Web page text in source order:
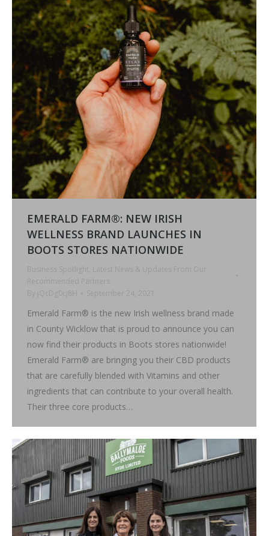
EMERALD FARM®: NEW IRISH
WELLNESS BRAND LAUNCHES IN
BOOTS STORES NATIONWIDE
Business Spotlight, Latest News & Updates From Our
Recommended Partners
By
jQcDg0cJ8H September 24, 2021
Emerald Farm® is the new Irish wellness brand made
in County Wicklow that is proud to announce you can
now find their products in Boots stores nationwide!
Emerald Farm® are bringing you their CBD products
that are carefully blended with Vitamins and other
ingredients that can contribute to your overall health.
Their three core products…